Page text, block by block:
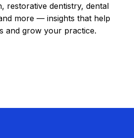
restorative dentistry, dental
more — insights that help
and grow your practice.